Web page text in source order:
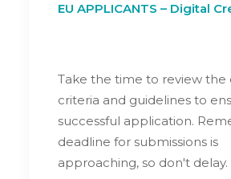
EU APPLICANTS – Digital
Take the time to review the
criteria and guidelines to
successful application.
deadline for submissions is
approaching, so don't delay.